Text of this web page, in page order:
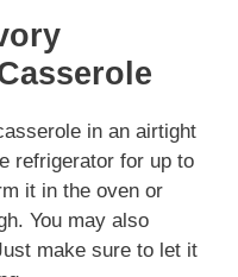
in an airtight
refrigerator for up to
it in the oven or
You may also
make sure to let it